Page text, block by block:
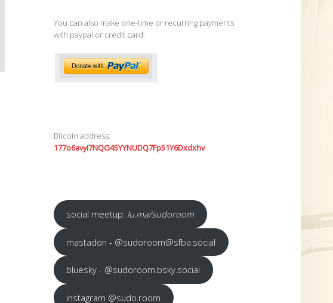
You can also make one-time or recurring payments
with paypal or credit card:
Bitcoin address:
177o6avyi7NQG45YYNUDQ7Fp51Y6Dxdxhv
social meetup: lu.ma/sudoroom
mastadon - @sudoroom@sfba.social
bluesky - @sudoroom.bsky.social
instagram @sudo.room